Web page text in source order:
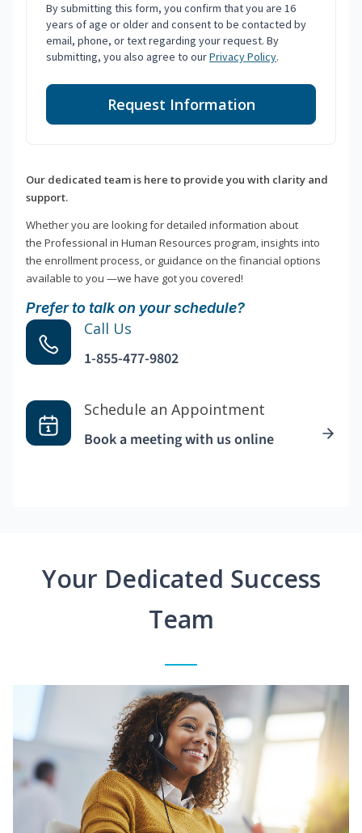
By submitting this form, you confirm that you are 16
years of age or older and consent to be contacted by
email, phone, or text regarding your request. By
submitting, you also agree to ourPrivacy Policy.
Request Information
Our dedicated team is here to provide you with clarity and
support.
Whether you are looking for detailed information about
the Professional in Human Resources program, insights into
the enrollment process, or guidance on the financial options
available to you —we have got you covered!
Prefer to talk on your schedule?
Call Us
1-855-477-9802
Schedule an Appointment
Book a meeting with us online
Your Dedicated Success
Team